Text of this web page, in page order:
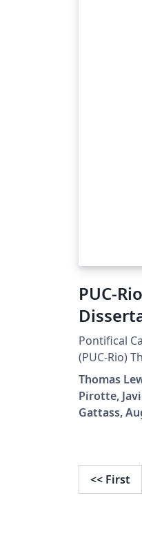
PUC-
Pontifical
(PUC-Rio)
Thomas
Pirotte,
Gattass,
<< First